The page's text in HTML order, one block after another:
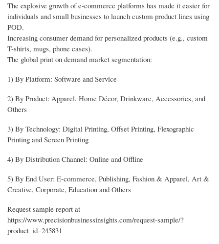
The explosive growth of e-commerce platforms has made it easier for
individuals and small businesses to launch custom product lines using
POD.
Increasing consumer demand for personalized products (e.g., custom
T-shirts, mugs, phone cases).
The global print on demand market segmentation:
1) By Platform: Software and Service
2) By Product: Apparel, Home Décor, Drinkware, Accessories, and
Others
3) By Technology: Digital Printing, Offset Printing, Flexographic
Printing and Screen Printing
4) By Distribution Channel: Online and Offline
5) By End User: E-commerce, Publishing, Fashion & Apparel, Art &
Creative, Corporate, Education and Others
Request sample report at
https://www.precisionbusinessinsights.com/request-sample/?
product_id=245831